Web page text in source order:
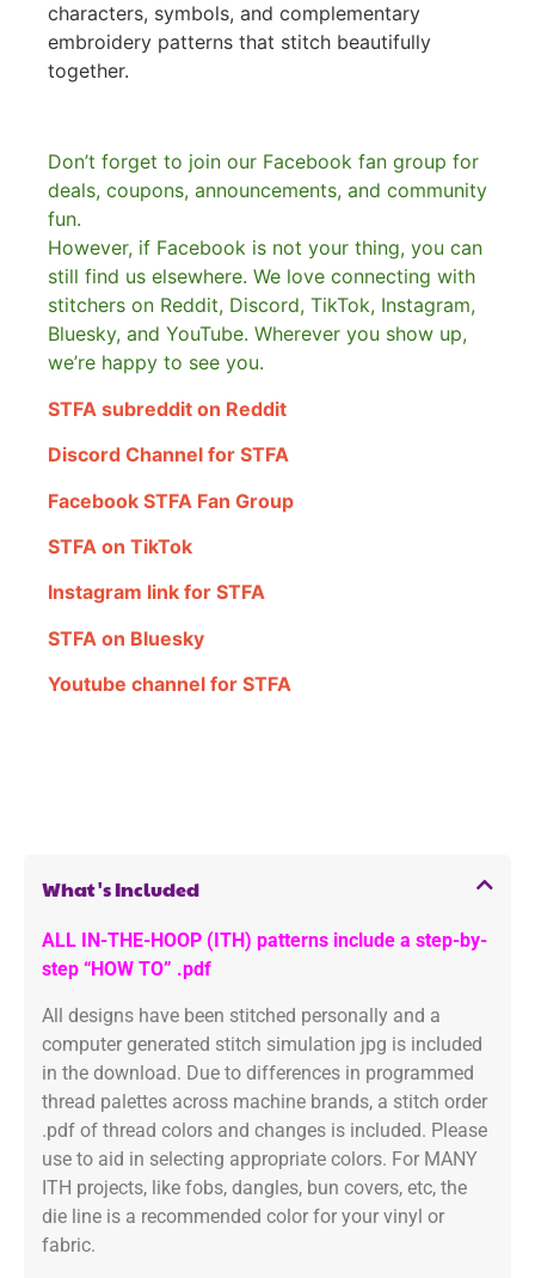
characters, symbols, and complementary
embroidery patterns that stitch beautifully
together.
Don’t forget to join our Facebook fan group for
deals, coupons, announcements, and community
fun.
However, if Facebook is not your thing, you can
still find us elsewhere. We love connecting with
stitchers on Reddit, Discord, TikTok, Instagram,
Bluesky, and YouTube. Wherever you show up,
we’re happy to see you.
STFA subreddit on Reddit
Discord Channel for STFA
Facebook STFA Fan Group
STFA on TikTok
Instagram link for STFA
STFA on Bluesky
Youtube channel for STFA
What's Included
ALL IN-THE-HOOP (ITH) patterns include a step-by-
step “HOW TO” .pdf
All designs have been stitched personally and a
computer generated stitch simulation jpg is included
in the download. Due to differences in programmed
thread palettes across machine brands, a stitch order
.pdf of thread colors and changes is included. Please
use to aid in selecting appropriate colors. For MANY
ITH projects, like fobs, dangles, bun covers, etc, the
die line is a recommended color for your vinyl or
fabric.